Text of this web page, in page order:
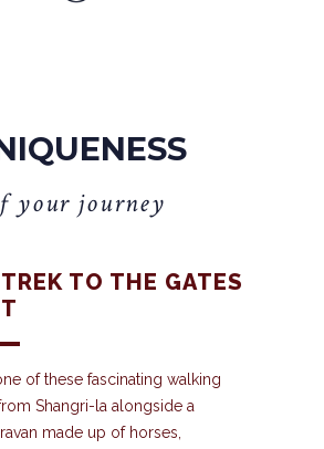
f your journey
TO THE GATES
of these fascinating walking
Shangri-la alongside a
made up of horses,